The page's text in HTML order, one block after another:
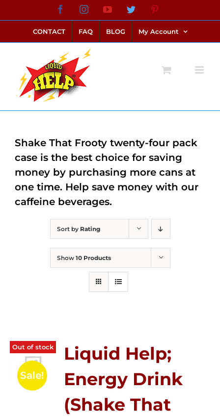
to
content
FacebookInstagramYouTubeTwitter
CONTACT FAQ BLOG My Account
Sort by Rating
Show 10 Products
Out of stock
Sale!
Liquid Help;
Energy Drink
(Shake That
Shake That Frooty twenty-four pack
case is the best choice for saving
money by purchasing more cans at
one time. Help save money with our
caffeine beverages.